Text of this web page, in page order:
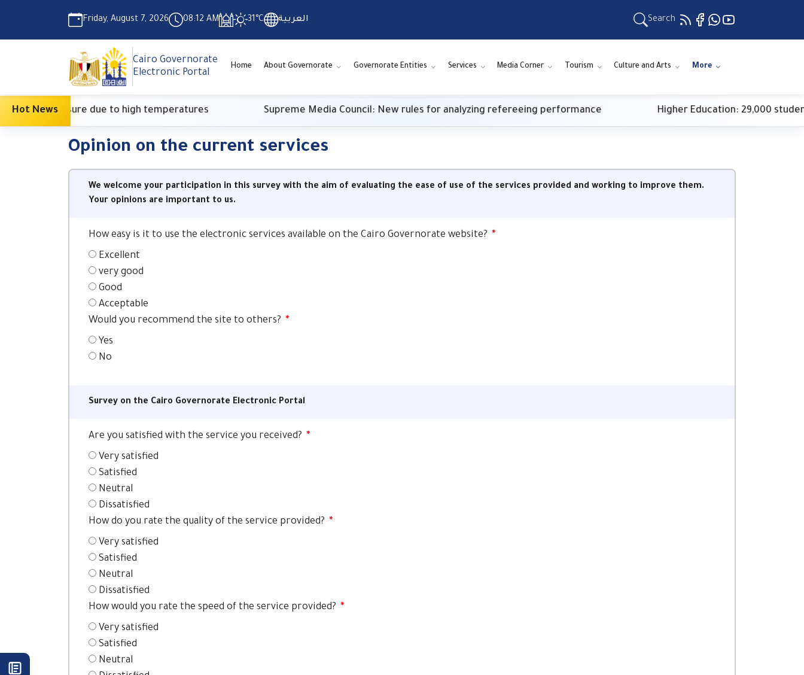
Friday, August 7, 2026 08:12 AM 31°C العربية Search
Cairo Governorate
Electronic Portal
Home About Governorate Governorate Entities Services Media Corner Tourism Culture and Arts More
Hot News
measure due to high temperatures Supreme Media Council: New rules for analyzing refereeing performance Higher Education: 29,000
Opinion on the current services
We welcome your participation in this survey with the aim of evaluating the ease of use of the services provided and working to improve them.
Your opinions are important to us.
How easy is it to use the electronic services available on the Cairo Governorate website? *
Excellent
very good
Good
Acceptable
Would you recommend the site to others? *
Yes
No
Survey on the Cairo Governorate Electronic Portal
Are you satisfied with the service you received? *
Very satisfied
Satisfied
Neutral
Dissatisfied
How do you rate the quality of the service provided? *
Very satisfied
Satisfied
Neutral
Dissatisfied
How would you rate the speed of the service provided? *
Very satisfied
Satisfied
Neutral